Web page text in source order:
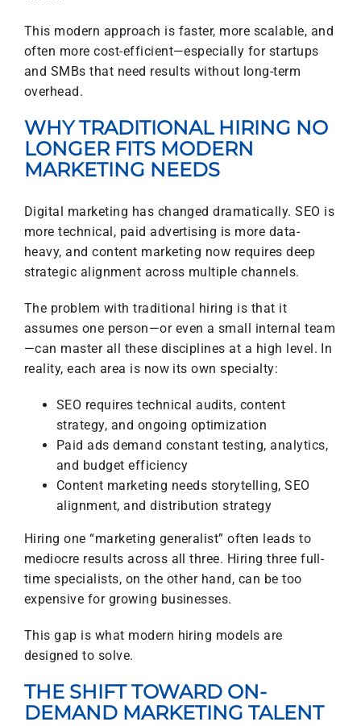
This modern approach is faster, more scalable, and
often more cost-efficient—especially for startups
and SMBs that need results without long-term
overhead.
WHY TRADITIONAL HIRING NO
LONGER FITS MODERN
MARKETING NEEDS
Digital marketing has changed dramatically. SEO is
more technical, paid advertising is more data-
heavy, and content marketing now requires deep
strategic alignment across multiple channels.
The problem with traditional hiring is that it
assumes one person—or even a small internal team
—can master all these disciplines at a high level. In
reality, each area is now its own specialty:
SEO requires technical audits, content
strategy, and ongoing optimization
Paid ads demand constant testing, analytics,
and budget efficiency
Content marketing needs storytelling, SEO
alignment, and distribution strategy
Hiring one “marketing generalist” often leads to
mediocre results across all three. Hiring three full-
time specialists, on the other hand, can be too
expensive for growing businesses.
This gap is what modern hiring models are
designed to solve.
THE SHIFT TOWARD ON-
DEMAND MARKETING TALENT